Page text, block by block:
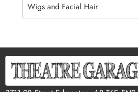
Wigs and Facial Hair